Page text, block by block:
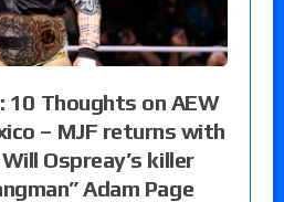
10 Thoughts on AEW
– MJF returns with
Ospreay’s killer
Adam Page